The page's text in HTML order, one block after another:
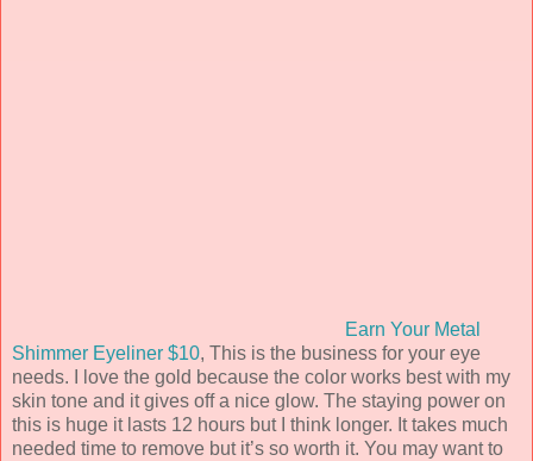
Earn Your Metal
Shimmer Eyeliner $10, This is the business for your eye
needs. I love the gold because the color works best with my
skin tone and it gives off a nice glow. The staying power on
this is huge it lasts 12 hours but I think longer. It takes much
needed time to remove but it’s so worth it. You may want to